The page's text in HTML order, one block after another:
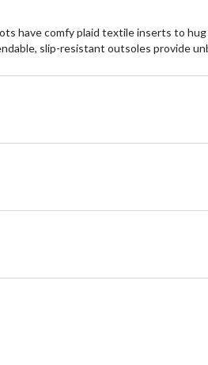
have comfy plaid textile inserts to
slip-resistant outsoles provide